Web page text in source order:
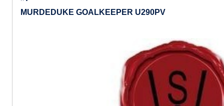
MURDEDUKE GOALKEEPER U290PV